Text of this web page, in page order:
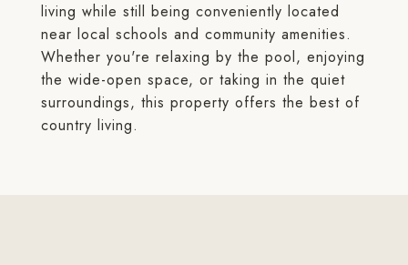
living while still being conveniently located
near local schools and community amenities.
Whether you're relaxing by the pool, enjoying
the wide-open space, or taking in the quiet
surroundings, this property offers the best of
country living.